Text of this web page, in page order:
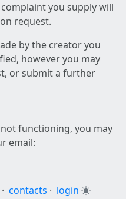
you supply will
request.
by the creator you
however you may
or submit a further
functioning, you may
email:
· contacts · login